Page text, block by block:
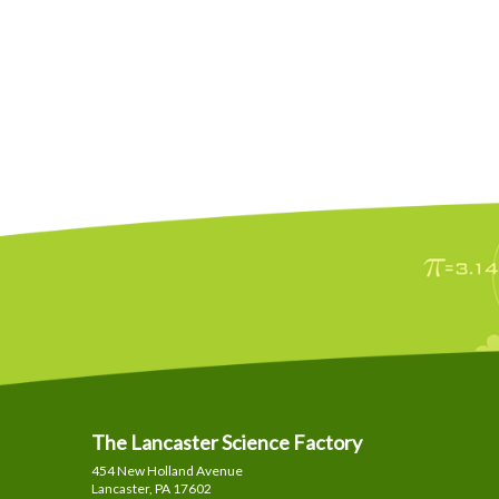
The Lancaster Science Factory
454 New Holland Avenue
Lancaster, PA 17602